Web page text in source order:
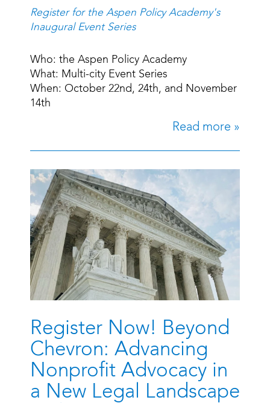
Register for the Aspen Policy Academy's
Inaugural Event Series
Who: the Aspen Policy Academy
What: Multi-city Event Series
When: October 22nd, 24th, and November
14th
Read more »
Register Now! Beyond
Chevron: Advancing
Nonprofit Advocacy in
a New Legal Landscape